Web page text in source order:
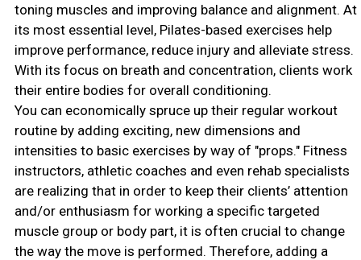
toning muscles and improving balance and alignment. At
its most essential level, Pilates-based exercises help
improve performance, reduce injury and alleviate stress.
With its focus on breath and concentration, clients work
their entire bodies for overall conditioning.
You can economically spruce up their regular workout
routine by adding exciting, new dimensions and
intensities to basic exercises by way of "props." Fitness
instructors, athletic coaches and even rehab specialists
are realizing that in order to keep their clients’ attention
and/or enthusiasm for working a specific targeted
muscle group or body part, it is often crucial to change
the way the move is performed. Therefore, adding a